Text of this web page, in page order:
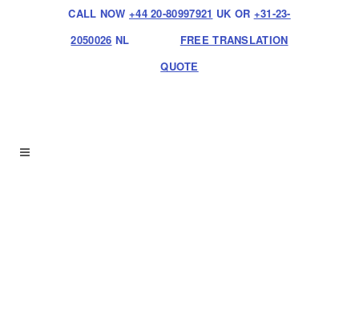
CALL NOW +44 20-80997921 UK OR +31-23-
2050026 NL
FREE TRANSLATION
QUOTE